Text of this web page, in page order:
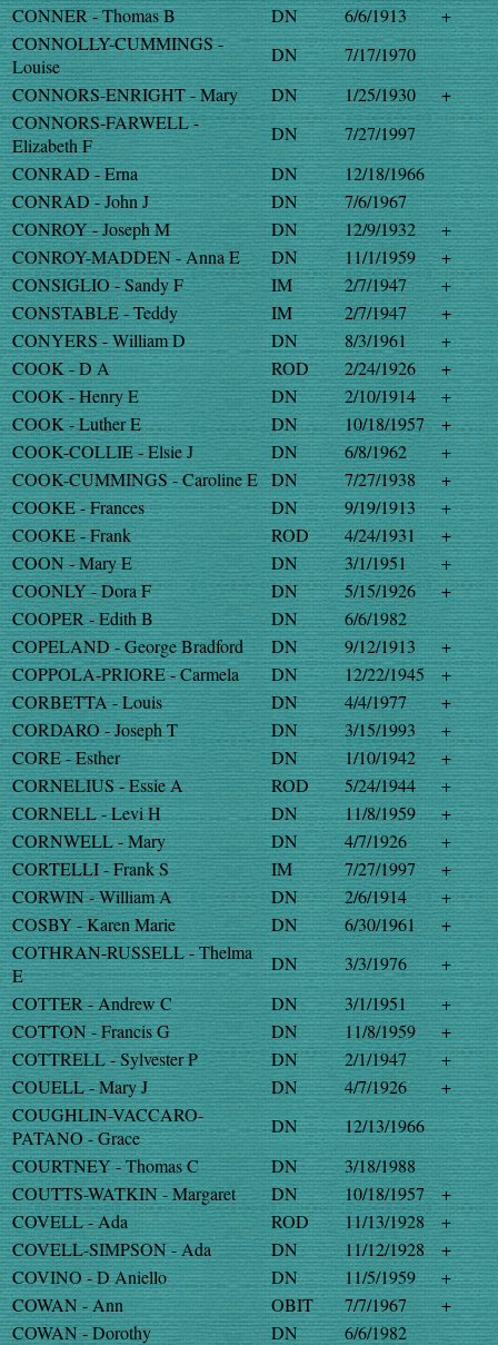
CONNER - Thomas B
DN 6/6/1913
+
CONNOLLY-CUMMINGS -
Louise
DN
7/17/1970
CONNORS-ENRIGHT - Mary
DN 1/25/1930
+
CONNORS-FARWELL -
Elizabeth F
DN
7/27/1997
CONRAD - Erna
DN
12/18/1966
CONRAD - John J
DN
7/6/1967
CONROY - Joseph M
DN 12/9/1932
+
CONROY-MADDEN - Anna E
DN 11/1/1959
+
CONSIGLIO - Sandy F
IM 2/7/1947
+
CONSTABLE - Teddy
IM 2/7/1947
+
CONYERS - William D
DN 8/3/1961
+
COOK - D A
ROD 2/24/1926
+
COOK - Henry E
DN 2/10/1914
+
COOK - Luther E
DN 10/18/1957
+
COOK-COLLIE - Elsie J
DN 6/8/1962
+
COOK-CUMMINGS - Caroline E DN 7/27/1938
+
COOKE - Frances
DN 9/19/1913
+
COOKE - Frank
ROD 4/24/1931
+
COON - Mary E
DN 3/1/1951
+
COONLY - Dora F
DN 5/15/1926
+
COOPER - Edith B
DN
6/6/1982
COPELAND - George Bradford
DN 9/12/1913
+
COPPOLA-PRIORE - Carmela
DN 12/22/1945
+
CORBETTA - Louis
DN 4/4/1977
+
CORDARO - Joseph T
DN 3/15/1993
+
CORE - Esther
DN 1/10/1942
+
CORNELIUS - Essie A
ROD 5/24/1944
+
CORNELL - Levi H
DN 11/8/1959
+
CORNWELL - Mary
DN 4/7/1926
+
CORTELLI - Frank S
IM 7/27/1997
+
CORWIN - William A
DN 2/6/1914
+
COSBY - Karen Marie
DN 6/30/1961
+
COTHRAN-RUSSELL - Thelma
E
DN 3/3/1976
+
COTTER - Andrew C
DN 3/1/1951
+
COTTON - Francis G
DN 11/8/1959
+
COTTRELL - Sylvester P
DN 2/1/1947
+
COUELL - Mary J
DN 4/7/1926
+
COUGHLIN-VACCARO-
PATANO - Grace
DN
12/13/1966
COURTNEY - Thomas C
DN
3/18/1988
COUTTS-WATKIN - Margaret
DN 10/18/1957
+
COVELL - Ada
ROD 11/13/1928
+
COVELL-SIMPSON - Ada
DN 11/12/1928
+
COVINO - D Aniello
DN 11/5/1959
+
COWAN - Ann
OBIT 7/7/1967
+
COWAN - Dorothy
DN
6/6/1982